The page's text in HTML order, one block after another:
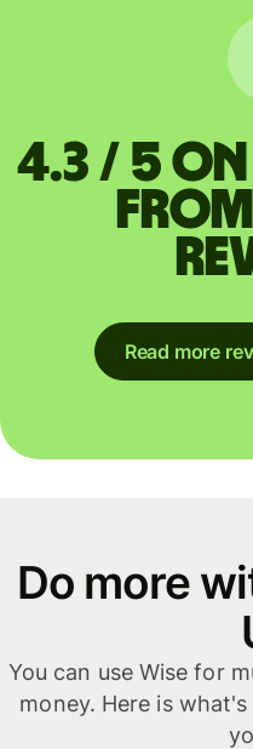
4.3 / 5
from
Read more
Do more
You can use Wise for
money. Here is